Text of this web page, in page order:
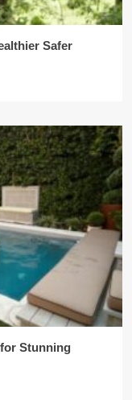
Safer
Stunning